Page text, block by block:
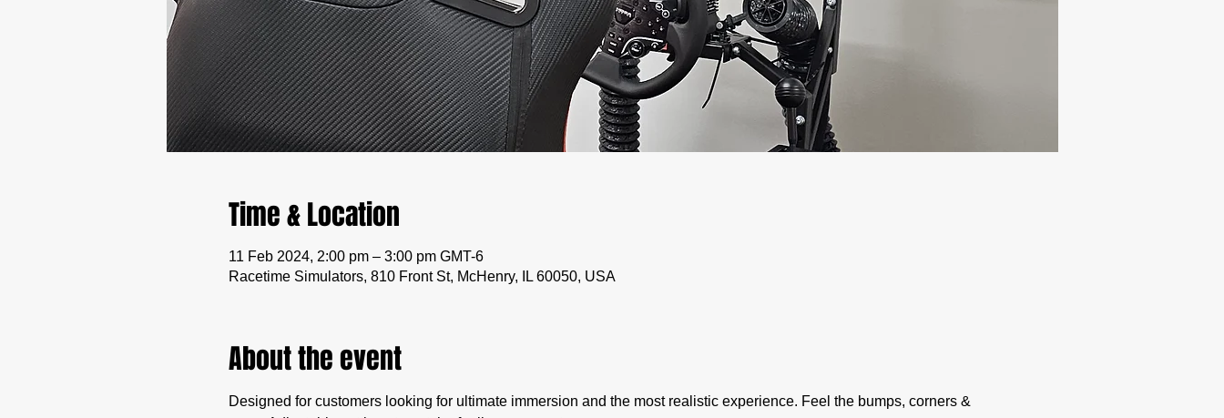
Time & Location
11 Feb 2024, 2:00 pm – 3:00 pm GMT-6
Racetime Simulators, 810 Front St, McHenry, IL 60050, USA
About the event
Designed for customers looking for ultimate immersion and the most realistic experience. Feel the bumps, corners &